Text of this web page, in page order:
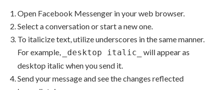
Open Facebook Messenger in your web browser.
Select a conversation or start a new one.
To italicize text, utilize underscores in the same manner.
For example,
_desktop italic_
will appear as
desktop italic when you send it.
Send your message and see the changes reflected